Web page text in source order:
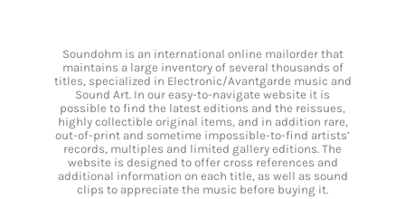
Soundohm is an international online mailorder that
maintains a large inventory of several thousands of
titles, specialized in Electronic/Avantgarde music and
Sound Art. In our easy-to-navigate website it is
possible to find the latest editions and the reissues,
highly collectible original items, and in addition rare,
out-of-print and sometime impossible-to-find artists’
records, multiples and limited gallery editions. The
website is designed to offer cross references and
additional information on each title, as well as sound
clips to appreciate the music before buying it.